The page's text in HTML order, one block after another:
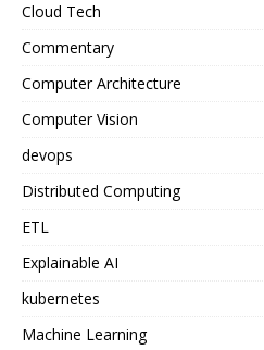
Cloud Tech
Commentary
Computer Architecture
Computer Vision
devops
Distributed Computing
ETL
Explainable AI
kubernetes
Machine Learning